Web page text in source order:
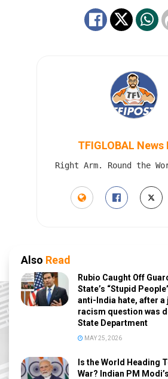
TFIGLOBAL News
Right Arm. Round the
Also Read
Rubio Caught Off
State’s “Stupid
anti-India hate, after a
racism question was
State Department
MAY 25, 2026
Is the World Heading
War? Indian PM